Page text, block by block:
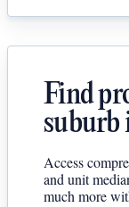
Find
suburb
Access
and unit
much more